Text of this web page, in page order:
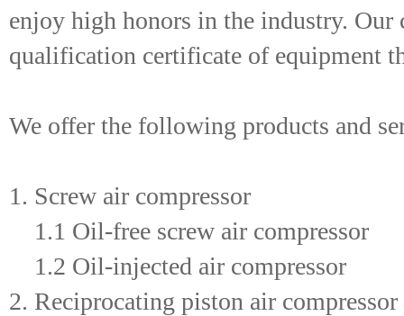
enjoy high honors in the industry. Our
qualification certificate of equipment
We offer the following products and
1. Screw air compressor
1.1 Oil-free screw air compressor
1.2 Oil-injected air compressor
2. Reciprocating piston air compressor